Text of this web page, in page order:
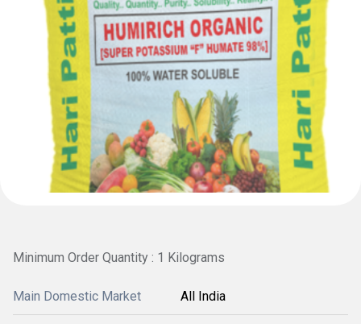
Minimum Order Quantity : 1 Kilograms
Main Domestic Market All India